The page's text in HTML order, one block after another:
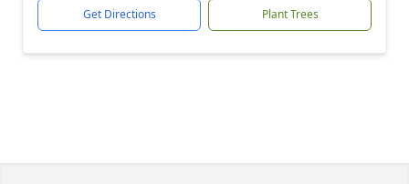
Get Directions Plant Trees